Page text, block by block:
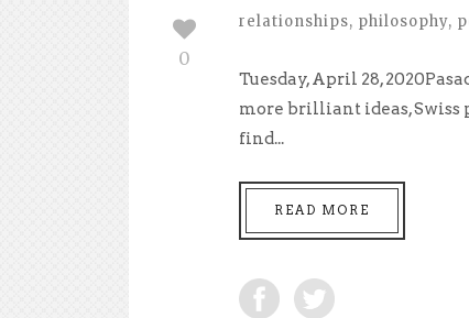
0
relationships, philosophy,
Tuesday, April 28,
more brilliant ideas,
find...
READ MORE